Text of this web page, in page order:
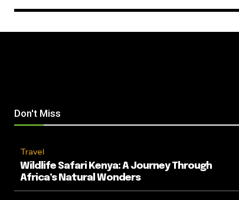
Don't Miss
Travel
Wildlife Safari Kenya: A Journey Through
Africa’s Natural Wonders